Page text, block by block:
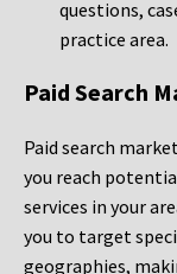
questions,
practice area.
Paid Search
Paid search
you reach
services in your
you to target
geographies,